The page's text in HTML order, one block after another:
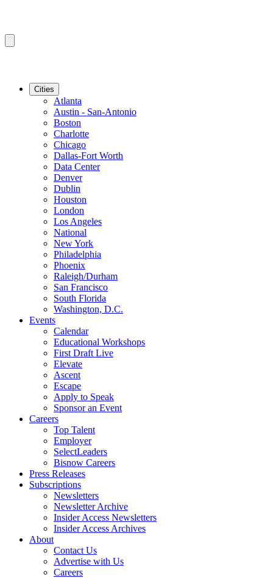
Cities
Atlanta
Austin - San-Antonio
Boston
Charlotte
Chicago
Dallas-Fort Worth
Data Center
Denver
Dublin
Houston
London
Los Angeles
National
New York
Philadelphia
Phoenix
Raleigh/Durham
San Francisco
South Florida
Washington, D.C.
Events
Calendar
Educational Workshops
First Draft Live
Elevate
Ascent
Escape
Apply to Speak
Sponsor an Event
Careers
Top Talent
Employer
SelectLeaders
Bisnow Careers
Press Releases
Subscriptions
Newsletters
Newsletter Archive
Insider Access Newsletters
Insider Access Archives
About
Contact Us
Advertise with Us
Careers